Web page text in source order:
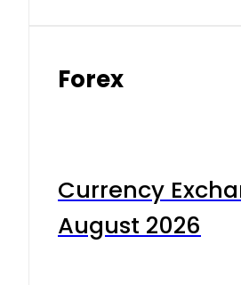
Forex
Currency
August 2026